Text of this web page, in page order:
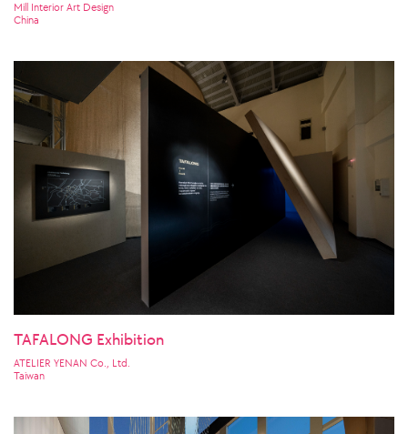
Mill Interior Art Design
China
TAFALONG Exhibition
ATELIER YENAN Co., Ltd.
Taiwan